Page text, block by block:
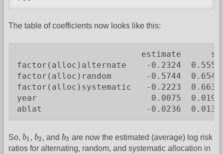
The table of coefficients now looks like this:
estimate
factor(alloc)alternate    -0.2324  0.5550
factor(alloc)random       -0.5744
factor(alloc)systematic   -0.2223
year                       0.0075  0.0194
ablat                     -0.0236  0.0132  -
So, b1
b , b2
b , and b3
b
are now the estimated (average) log risk
ratios for alternating, random, and systematic allocation in